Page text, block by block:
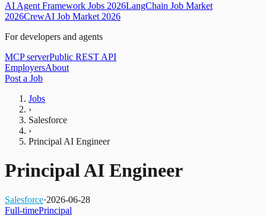
AI Agent Framework Jobs 2026LangChain Job Market
2026CrewAI Job Market 2026
For developers and agents
MCP serverPublic REST API
EmployersAbout
Post a Job
Jobs
›
Salesforce
›
Principal AI Engineer
Principal AI Engineer
Salesforce·2026-06-28
Full-timePrincipal